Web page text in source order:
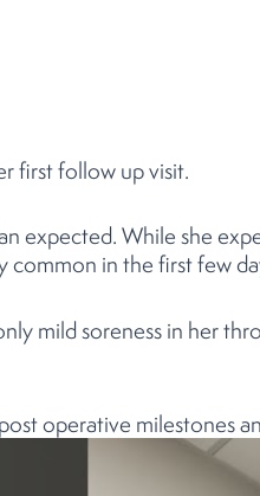
first follow up visit.
expected. While she
in the first few
mild soreness in her
operative milestones